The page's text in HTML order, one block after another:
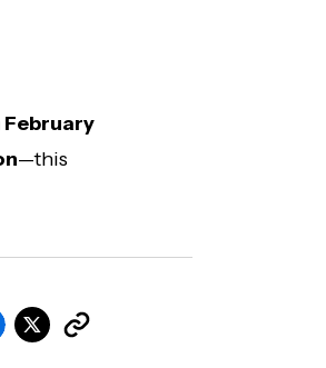
February
—this